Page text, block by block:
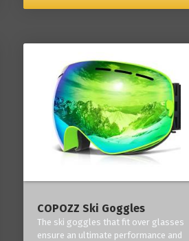
COPOZZ Ski Goggles
The ski goggles that fit over glasses
ensure an ultimate performance and